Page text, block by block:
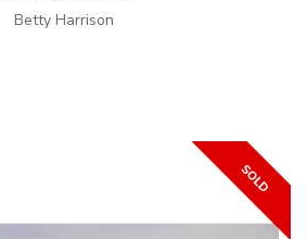
Betty Harrison